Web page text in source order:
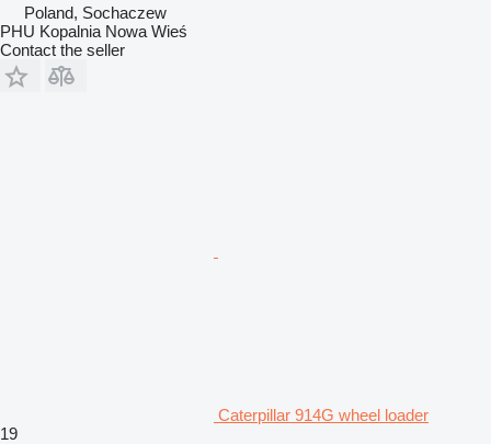
Poland, Sochaczew
PHU Kopalnia Nowa Wieś
Contact the seller
Caterpillar 914G wheel loader
19